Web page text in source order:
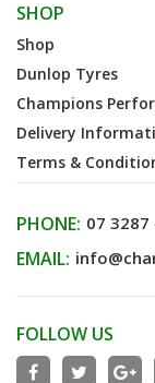
SHOP
Shop
Dunlop Tyres
Champions
Delivery
Terms &
PHONE: 07 3287
EMAIL:
FOLLOW US